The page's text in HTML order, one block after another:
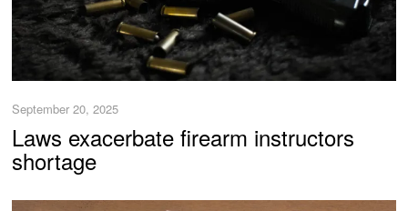
September 20, 2025
Laws exacerbate firearm instructors
shortage